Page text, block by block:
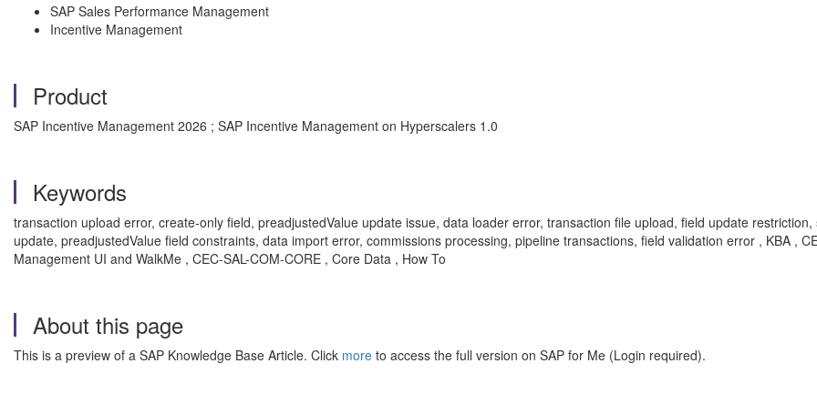
SAP Sales Performance Management
Incentive Management
Product
SAP Incentive Management 2026 ; SAP Incentive Management on Hyperscalers 1.0
Keywords
transaction upload error, create-only field, preadjustedValue update issue, data loader error, transaction file upload, field update
update, preadjustedValue field constraints, data import error, commissions processing, pipeline transactions, field validation error , KBA ,
Management UI and WalkMe , CEC-SAL-COM-CORE , Core Data , How To
About this page
This is a preview of a SAP Knowledge Base Article. Click more to access the full version on SAP for Me (Login required).